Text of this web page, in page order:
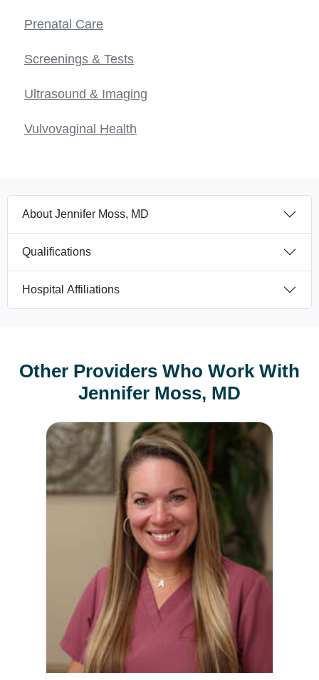
Prenatal Care
Screenings & Tests
Ultrasound & Imaging
Vulvovaginal Health
About Jennifer Moss, MD
Qualifications
Hospital Affiliations
Other Providers Who Work With
Jennifer Moss, MD
April Mikes, DO